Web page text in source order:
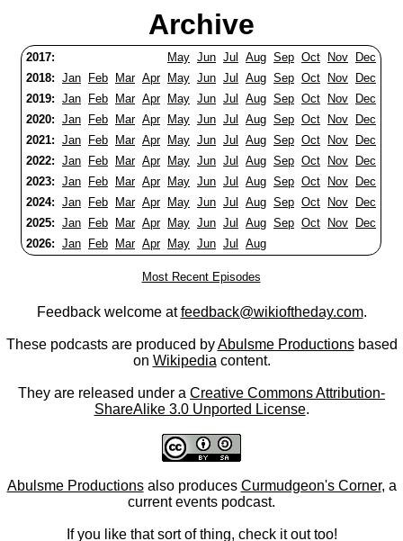
Archive
2017: May Jun Jul Aug Sep Oct Nov
Dec
2018: Jan Feb Mar Apr May Jun Jul Aug Sep Oct Nov
Dec
2019: Jan Feb Mar Apr May Jun Jul Aug Sep Oct Nov
Dec
2020: Jan Feb Mar Apr May Jun Jul Aug Sep Oct Nov
Dec
2021: Jan Feb Mar Apr May Jun Jul Aug Sep Oct Nov
Dec
2022: Jan Feb Mar Apr May Jun Jul Aug Sep Oct Nov
Dec
2023: Jan Feb Mar Apr May Jun Jul Aug Sep Oct Nov
Dec
2024: Jan Feb Mar Apr May Jun Jul Aug Sep Oct Nov
Dec
2025: Jan Feb Mar Apr May Jun Jul Aug Sep Oct Nov
Dec
2026: Jan Feb Mar Apr May Jun Jul Aug
Most Recent Episodes
Feedback welcome atfeedback@wikioftheday.com.
These podcasts are produced byAbulsme Productionsbased
on Wikipedia content.
They are released under a Creative Commons Attribution-
ShareAlike 3.0 Unported License.
Abulsme Productionsalso produces Curmudgeon's Corner, a
current events podcast.
If you like that sort of thing, check it out too!